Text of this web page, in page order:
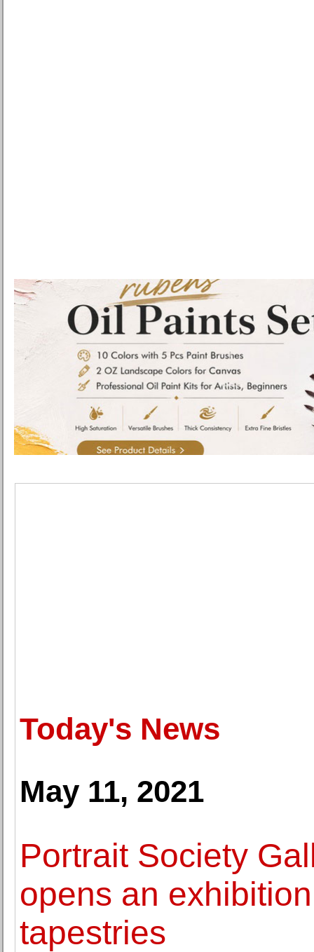
Today's News
May 11, 2021
Portrait Society
opens an
tapestries